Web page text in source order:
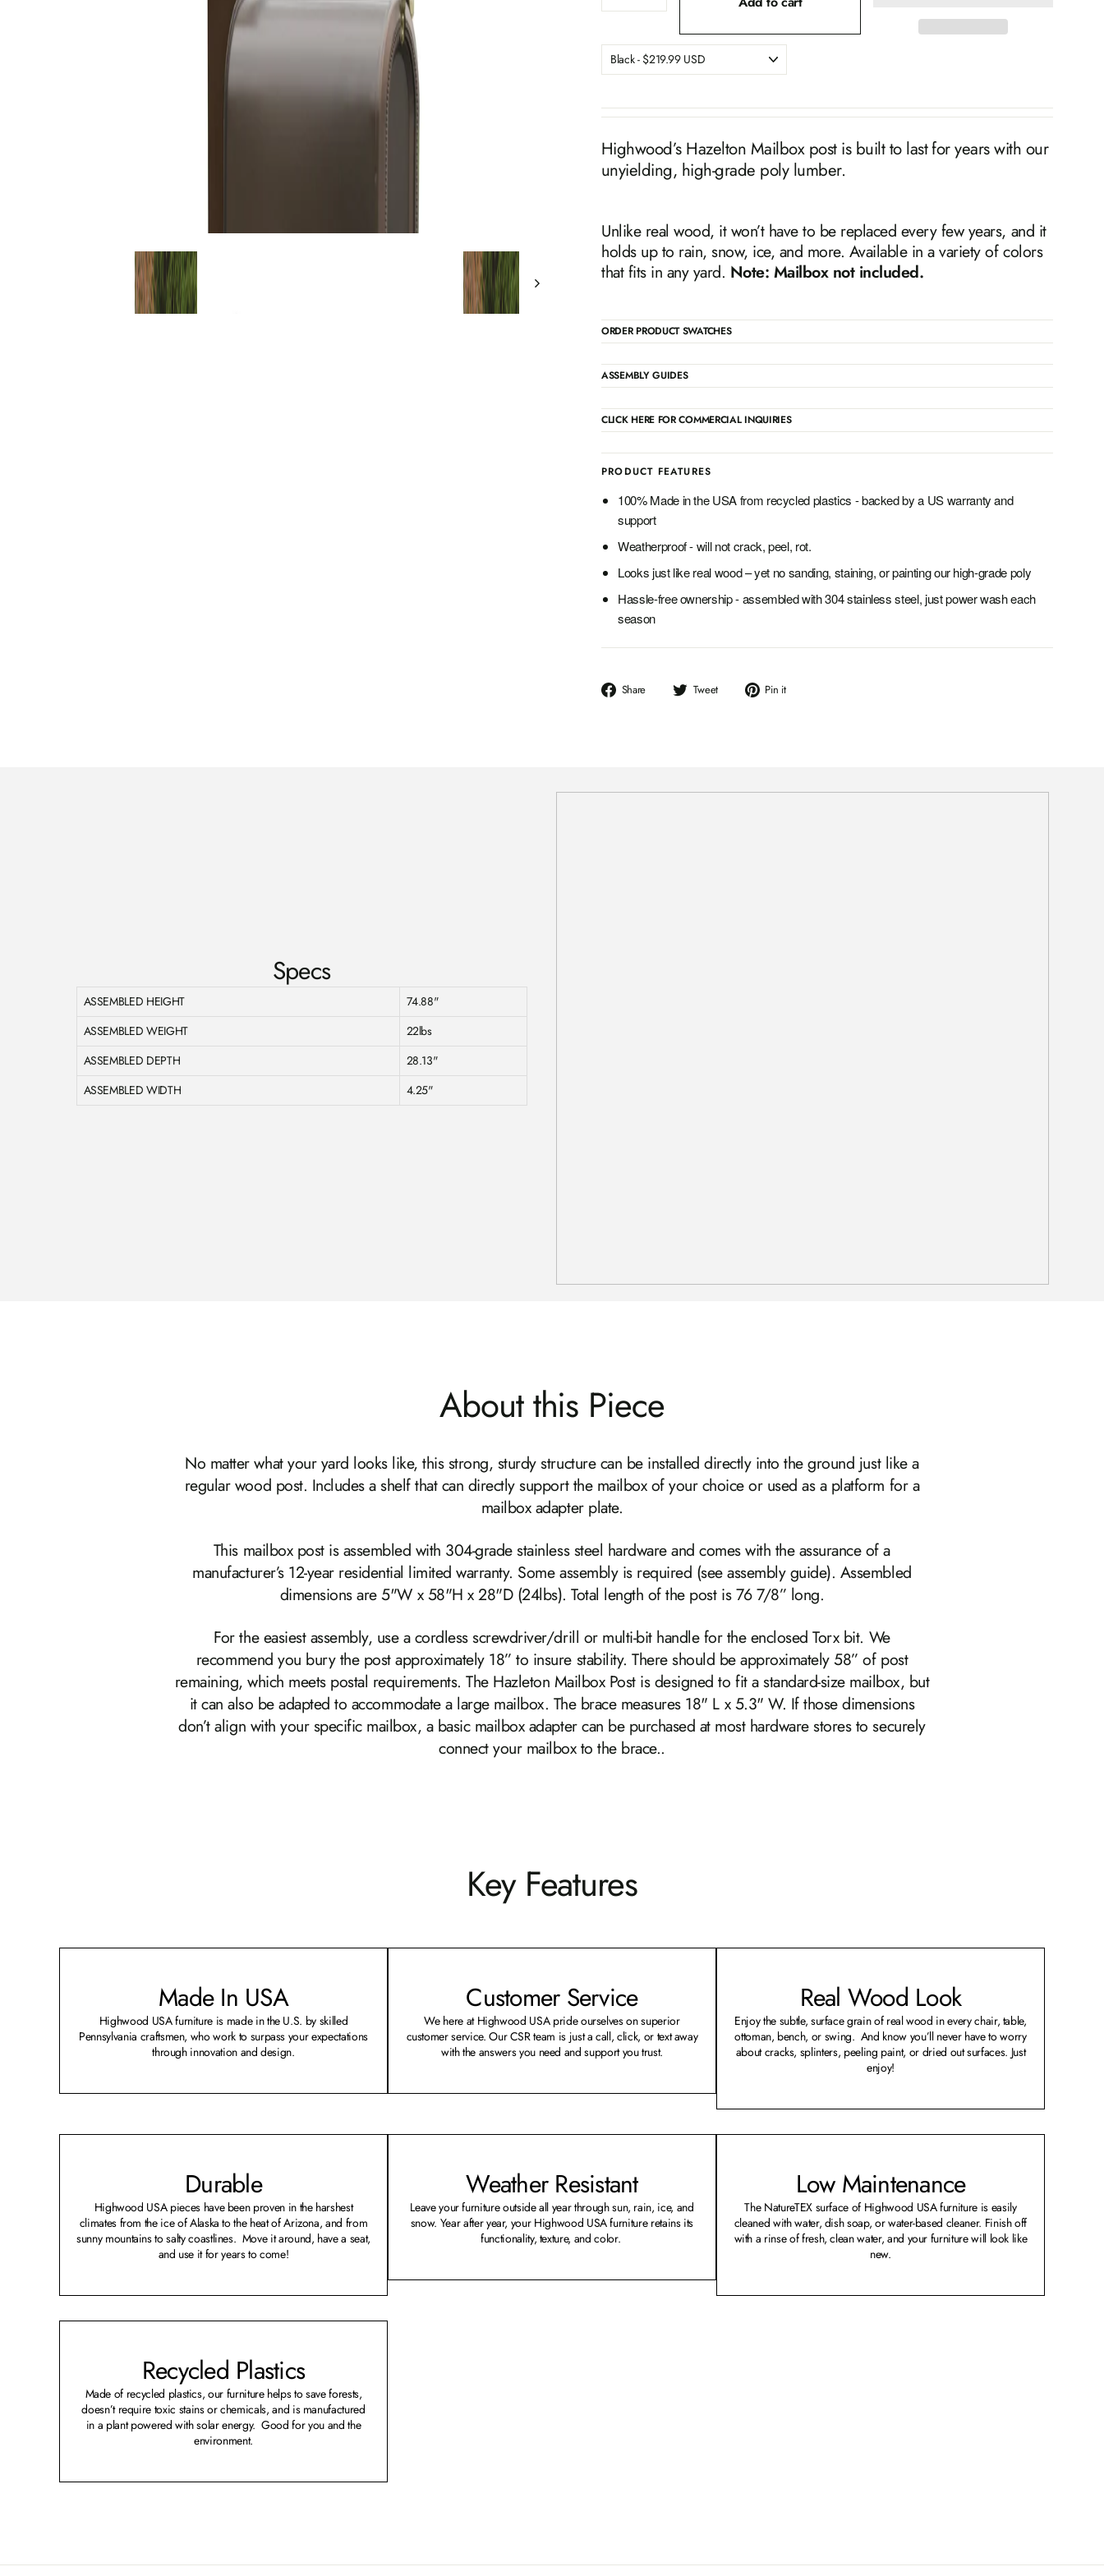
Highwood’s Hazelton Mailbox post is built to last for years with our
unyielding, high-grade poly lumber.
Unlike real wood, it won’t have to be replaced every few years, and it
holds up to rain, snow, ice, and more. Available in a variety of colors
that fits in any yard. Note: Mailbox not included.
ORDER PRODUCT SWATCHES
ASSEMBLY GUIDES
CLICK HERE FOR COMMERCIAL INQUIRIES
PRODUCT FEATURES
100% Made in the USA from recycled plastics - backed by a US warranty and
support
Weatherproof - will not crack, peel, rot.
Looks just like real wood – yet no sanding, staining, or painting our high-grade poly
Hassle-free ownership - assembled with 304 stainless steel, just power wash each
season
Share
Share
Tweet
Tweet
Pin it
Specs
ASSEMBLED HEIGHT
74.88"
ASSEMBLED WEIGHT
22lbs
ASSEMBLED DEPTH
28.13"
ASSEMBLED WIDTH
4.25"
About this Piece
No matter what your yard looks like, this strong, sturdy structure can be installed directly into the ground just like a
regular wood post. Includes a shelf that can directly support the mailbox of your choice or used as a platform for a
mailbox adapter plate.
This mailbox post is assembled with 304-grade stainless steel hardware and comes with the assurance of a
manufacturer’s 12-year residential limited warranty. Some assembly is required (see assembly guide). Assembled
dimensions are 5"W x 58"H x 28"D (24lbs). Total length of the post is 76 7/8” long.
For the easiest assembly, use a cordless screwdriver/drill or multi-bit handle for the enclosed Torx bit. We
recommend you bury the post approximately 18” to insure stability. There should be approximately 58” of post
remaining, which meets postal requirements. The Hazleton Mailbox Post is designed to fit a standard‑size mailbox, but
it can also be adapted to accommodate a large mailbox. The brace measures 18" L x 5.3" W. If those dimensions
don’t align with your specific mailbox, a basic mailbox adapter can be purchased at most hardware stores to securely
connect your mailbox to the brace..
Key Features
Made In USA
Highwood USA furniture is made in the U.S. by skilled
Pennsylvania craftsmen, who work to surpass your expectations
through innovation and design.
Customer Service
We here at Highwood USA pride ourselves on superior
customer service. Our CSR team is just a call, click, or text away
with the answers you need and support you trust.
Real Wood Look
Enjoy the subtle, surface grain of real wood in every chair, table,
ottoman, bench, or swing. And know you’ll never have to worry
about cracks, splinters, peeling paint, or dried out surfaces. Just
enjoy!
Durable
Highwood USA pieces have been proven in the harshest
climates from the ice of Alaska to the heat of Arizona, and from
sunny mountains to salty coastlines. Move it around, have a seat,
and use it for years to come!
Weather Resistant
Leave your furniture outside all year through sun, rain, ice, and
snow. Year after year, your Highwood USA furniture retains its
functionality, texture, and color.
Low Maintenance
The NatureTEX surface of Highwood USA furniture is easily
cleaned with water, dish soap, or water-based cleaner. Finish off
with a rinse of fresh, clean water, and your furniture will look like
new.
Recycled Plastics
Made of recycled plastics, our furniture helps to save forests,
doesn’t require toxic stains or chemicals, and is manufactured
in a plant powered with solar energy. Good for you and the
environment.